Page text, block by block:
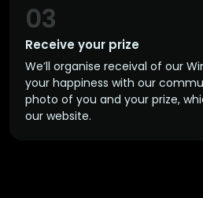
Receive your prize
03
We’ll organise receival of our
your happiness with our
photo of you and your prize,
our website.